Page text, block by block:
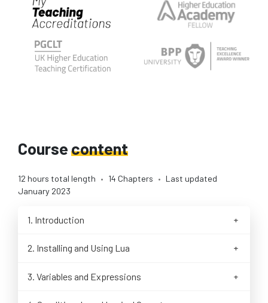
Coursecontent
12 hours total length • 14 Chapters • Last updated
January 2023
1. Introduction
How to Take This Course
Goals of the Lua Language
2. Installing and Using Lua
Installing Lua on Linux
3. Variables and Expressions